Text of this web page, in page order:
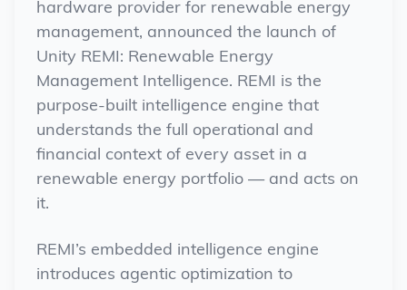
hardware provider for renewable energy
management, announced the launch of
Unity REMI: Renewable Energy
Management Intelligence. REMI is the
purpose-built intelligence engine that
understands the full operational and
financial context of every asset in a
renewable energy portfolio — and acts on
it.
REMI’s embedded intelligence engine
introduces agentic optimization to